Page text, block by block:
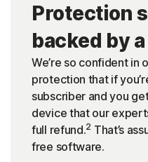
Protection
backed by
We’re so confident in
protection that if
subscriber and you
device that our
full refund.2 That’s
free software.